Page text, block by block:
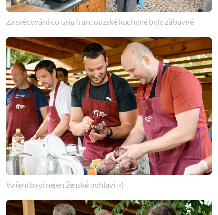
Zasvěcování do tajů francouzské kuchyně bylo zábavné
Vařeni baví nejen ženské pohlaví :-)